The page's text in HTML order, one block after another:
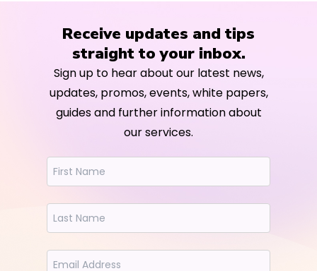
Receive updates and tips
straight to your inbox.
Sign up to hear about our latest news,
updates, promos, events, white papers,
guides and further information about
our services.